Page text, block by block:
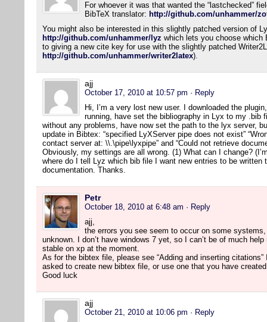
For whoever it was that wanted the “lastchecked”
BibTeX translator: http://github.com/unhammer/
You might also be interested in this slightly patched version of
http://github.com/unhammer/lyz which lets you choose which
to giving a new cite key for use with the slightly patched
http://github.com/unhammer/writer2latex).
ajj
October 17, 2010 at 10:57 pm · Reply
Hi, I’m a very lost new user. I downloaded the
running, have set the bibliography in Lyx to my .bib
without any problems, have now set the path to the lyx server,
update in Bibtex: “specified LyXServer pipe does not exist”
contact server at: \\.\pipe\lyxpipe” and “Could not retrieve
Obviously, my settings are all wrong. (1) What can I change?
where do I tell Lyz which bib file I want new entries to be written
documentation. Thanks.
Petr
October 18, 2010 at 6:48 am · Reply
ajj,
the errors you see seem to occur on some
unknown. I don’t have windows 7 yet, so I can’t be of much
stable on xp at the moment.
As for the bibtex file, please see “Adding and inserting
asked to create new bibtex file, or use one that you have
Good luck
ajj
October 21, 2010 at 10:06 pm · Reply